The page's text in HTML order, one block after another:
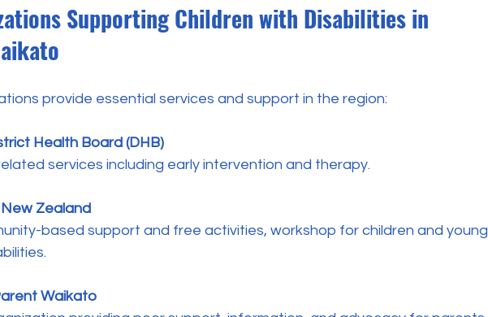
Supporting Children with Disabilities in
provide essential services and support in the region:
Health Board (DHB)
services including early intervention and therapy.
Zealand
based support and free activities, workshop for children and young
Waikato